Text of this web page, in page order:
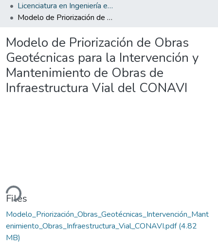
Licenciatura en Ingeniería en Construcción
Modelo de Priorización de Obras Geotécnicas para la Intervención y Mantenimiento de Obras de Infraestructura Vial del CONAVI
Modelo de Priorización de Obras
Geotécnicas para la Intervención y
Mantenimiento de Obras de
Infraestructura Vial del CONAVI
Files
Modelo_Priorización_Obras_Geotécnicas_Intervención_Mant
enimiento_Obras_Infraestructura_Vial_CONAVI.pdf(4.82
MB)